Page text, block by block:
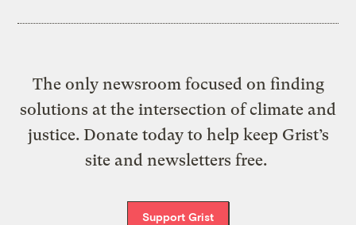
The only newsroom focused on finding
solutions at the intersection of climate and
justice. Donate today to help keep Grist’s
site and newsletters free.
Support Grist